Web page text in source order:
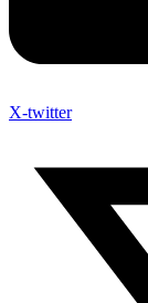
X-twitter